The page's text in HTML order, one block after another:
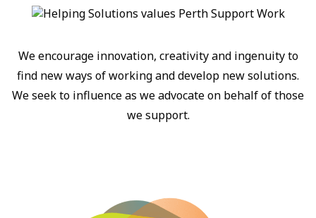
We encourage innovation, creativity and ingenuity to
find new ways of working and develop new solutions.
We seek to influence as we advocate on behalf of those
we support.